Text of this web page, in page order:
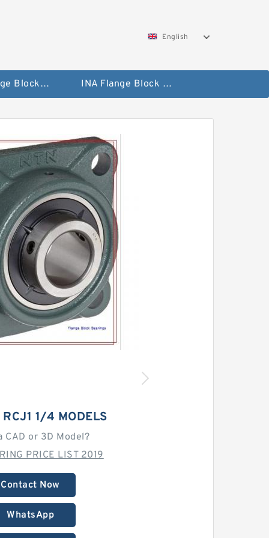
English
NTN Flange Block Bearings INA Flange Block Bearings
1/4 MODELS
CAD or 3D Model?
PRICE LIST 2019
Contact Now
WhatsApp